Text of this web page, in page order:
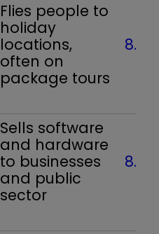
Flies people to
holiday
locations,
often on
package tours
8.0
Sells software
and hardware
to businesses
and public
sector
8.0